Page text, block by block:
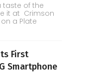
taste of the
it at Crimson
a Plate
First
Smartphone